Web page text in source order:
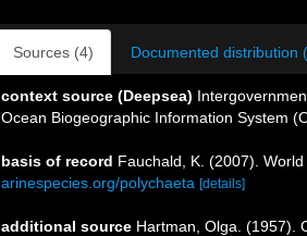
Sources (4) Documented distribution
context source (Deepsea)
Ocean Biogeographic Information System
basis of record Fauchald, K. (2007).
arinespecies.org/polychaeta [details]
additional source Hartman, Olga. (1957).